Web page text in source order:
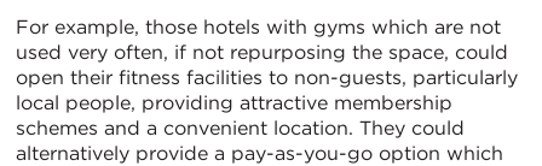
For example, those hotels with gyms which are not
used very often, if not repurposing the space, could
open their fitness facilities to non-guests, particularly
local people, providing attractive membership
schemes and a convenient location. They could
alternatively provide a pay-as-you-go option which